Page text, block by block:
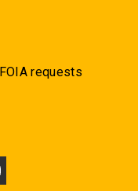
requests